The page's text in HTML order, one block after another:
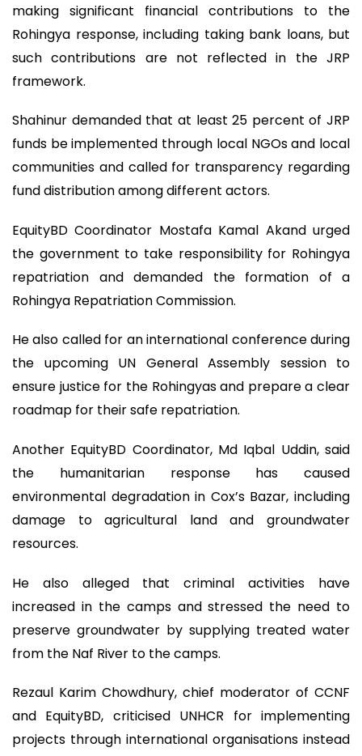
making significant financial contributions to the
Rohingya response, including taking bank loans, but
such contributions are not reflected in the JRP
framework.
Shahinur demanded that at least 25 percent of JRP
funds be implemented through local NGOs and local
communities and called for transparency regarding
fund distribution among different actors.
EquityBD Coordinator Mostafa Kamal Akand urged
the government to take responsibility for Rohingya
repatriation and demanded the formation of a
Rohingya Repatriation Commission.
He also called for an international conference during
the upcoming UN General Assembly session to
ensure justice for the Rohingyas and prepare a clear
roadmap for their safe repatriation.
Another EquityBD Coordinator, Md Iqbal Uddin, said
the humanitarian response has caused
environmental degradation in Cox’s Bazar, including
damage to agricultural land and groundwater
resources.
He also alleged that criminal activities have
increased in the camps and stressed the need to
preserve groundwater by supplying treated water
from the Naf River to the camps.
Rezaul Karim Chowdhury, chief moderator of CCNF
and EquityBD, criticised UNHCR for implementing
projects through international organisations instead